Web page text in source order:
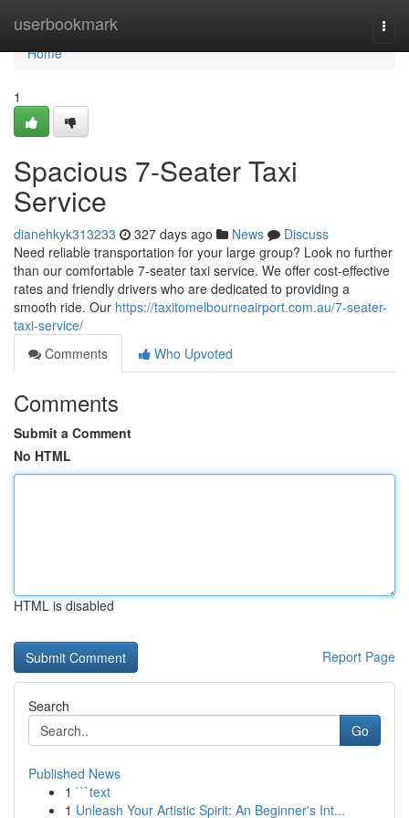
userbookmark
Home
Home
1
Spacious 7-Seater Taxi
Service
dianehkyk313233 327 days ago News
Discuss
Need reliable transportation for your large group? Look no further
than our comfortable 7-seater taxi service. We offer cost-effective
rates and friendly drivers who are dedicated to providing a
smooth ride. Our https://taxitomelbourneairport.com.au/7-seater-
taxi-service/
Comments
Who Upvoted
Comments
Submit a Comment
No HTML
HTML is disabled
Report Page
Search
Go
Published News
1 ```text
1 Unleash Your Artistic Spirit: An Beginner's Int...